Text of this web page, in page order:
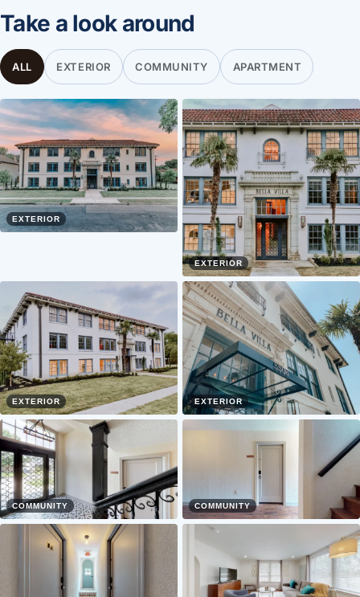
Take a look around
ALL EXTERIOR COMMUNITY APARTMENT
EXTERIOR
EXTERIOR
EXTERIOR EXTERIOR
COMMUNITY COMMUNITY